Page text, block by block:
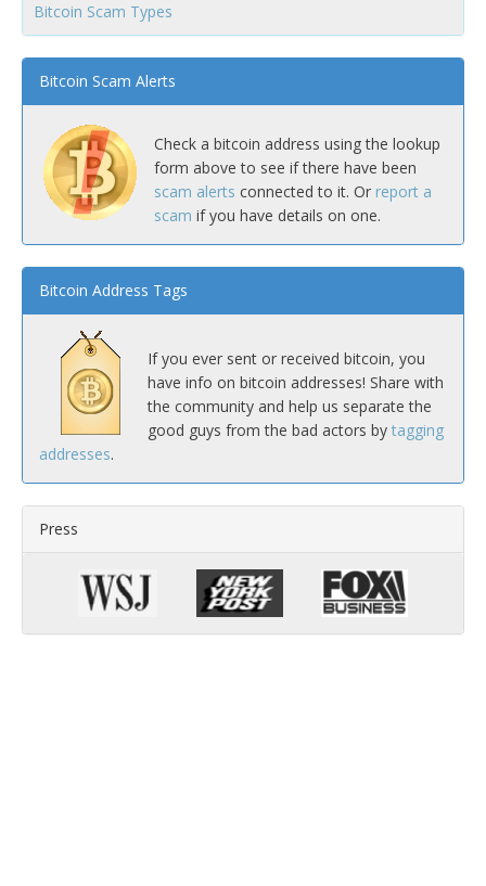
Bitcoin Scam Types
Bitcoin Scam Alerts
Check a bitcoin address using the lookup
form above to see if there have been
scam alerts connected to it. Or report a
scam if you have details on one.
Bitcoin Address Tags
If you ever sent or received bitcoin, you
have info on bitcoin addresses! Share with
the community and help us separate the
good guys from the bad actors by tagging
addresses.
Press